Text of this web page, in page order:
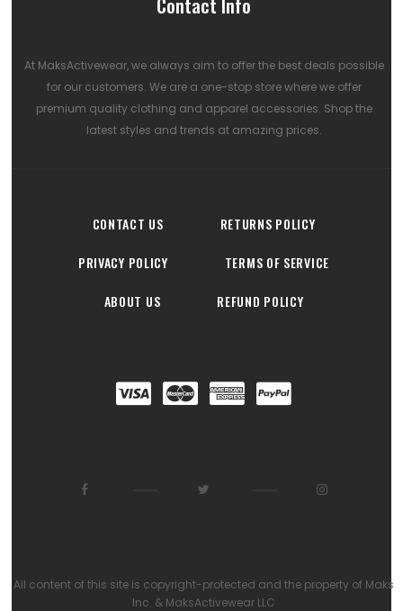
At MaksActivewear, we always aim to offer the best deals possible
for our customers. We are a one-stop store where we offer
premium quality clothing and apparel accessories. Shop the
latest styles and trends at amazing prices.
CONTACT US RETURNS POLICY
PRIVACY POLICY TERMS OF SERVICE
ABOUT US REFUND POLICY
All content of this site is copyright-protected and the property of Maks
Inc. & MaksActivewear LLC